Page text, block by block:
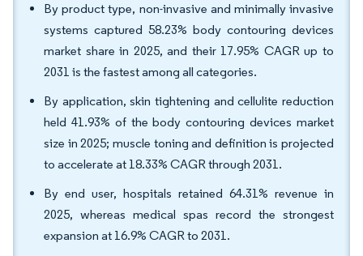
By product type, non-invasive and minimally invasive
systems captured 58.23% body contouring devices
market share in 2025, and their 17.95% CAGR up to
2031 is the fastest among all categories.
By application, skin tightening and cellulite reduction
held 41.93% of the body contouring devices market
size in 2025; muscle toning and definition is projected
to accelerate at 18.33% CAGR through 2031.
By end user, hospitals retained 64.31% revenue in
2025, whereas medical spas record the strongest
expansion at 16.9% CAGR to 2031.